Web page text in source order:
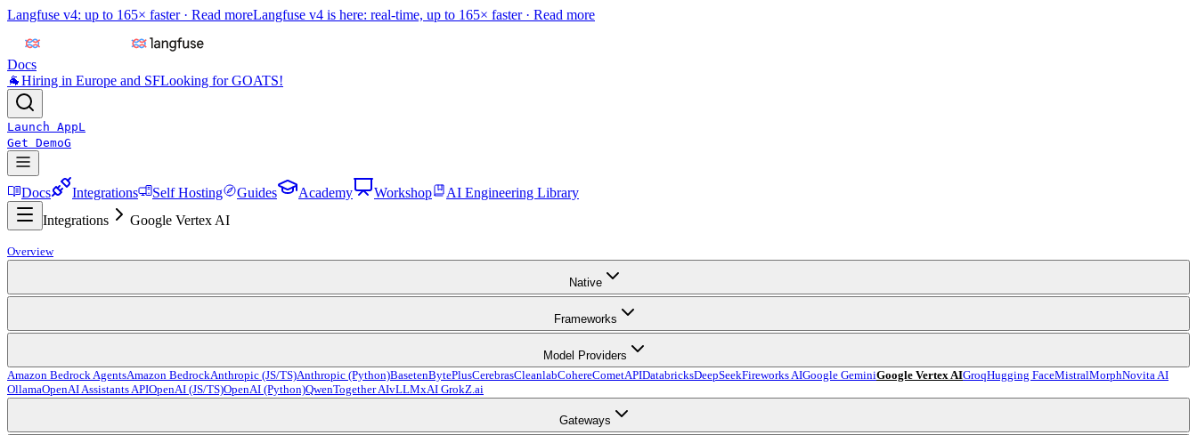
Langfuse v4: up to 165× faster · Read moreLangfuse v4 is here: real-time, up to 165× faster · Read more
Docs
🐐Hiring in Europe and SFLooking for GOATS!
Launch AppL
Get DemoG
Docs Integrations Self Hosting Guides Academy Workshop
AI Engineering Library
Integrations
Google Vertex AI
Overview
Native
Frameworks
Model Providers
Amazon Bedrock AgentsAmazon BedrockAnthropic (JS/TS)Anthropic (Python)BasetenBytePlusCerebrasCleanlabCohereCometAPIDatabricksDeepSeekFireworks AIGoogle GeminiGoogle Vertex AIGroqHugging FaceMistralMorphNovita AI
OllamaOpenAI Assistants APIOpenAI (JS/TS)OpenAI (Python)QwenTogether AIvLLMxAI GrokZ.ai
Gateways